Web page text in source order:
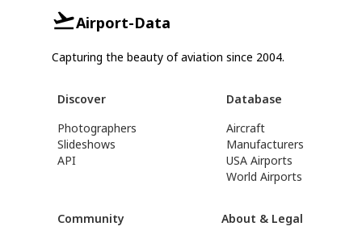
Airport-Data
Capturing the beauty of aviation since 2004.
Discover
Photographers
Slideshows
API
Database
Aircraft
Manufacturers
USA Airports
World Airports
Community
About & Legal